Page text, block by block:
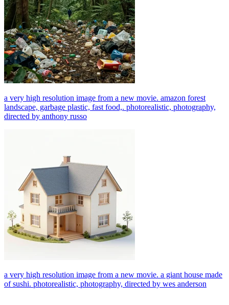
a very high resolution image from a new movie. amazon forest
landscape, garbage plastic, fast food,. photorealistic, photography,
directed by anthony russo
a very high resolution image from a new movie. a giant house made
of sushi. photorealistic, photography, directed by wes anderson